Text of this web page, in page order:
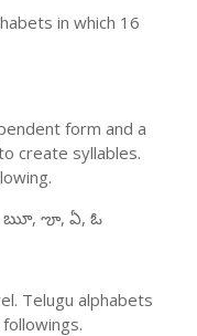
in which 16
form and a
create syllables.
ౠ, ౡ, ఏ, ఓ
Telugu alphabets